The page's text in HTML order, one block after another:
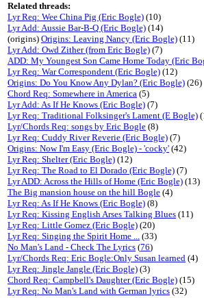
Related threads:
Lyr Req: Wee China Pig (Eric Bogle) (10)
Lyr Add: Aussie Bar-B-Q (Eric Bogle) (14)
(origins) Origins: Leaving Nancy (Eric Bogle) (11)
Lyr Add: Owd Zither (from Eric Bogle) (7)
ADD: My Youngest Son Came Home Today (Eric
Lyr Req: War Correspondent (Eric Bogle) (12)
Origins: Do You Know Any Dylan? (Eric Bogle) (26)
Chord Req: Somewhere in America (5)
Lyr Add: As If He Knows (Eric Bogle) (7)
Lyr Req: Traditional Folksinger's Lament (E Bogle)
Lyr/Chords Req: songs by Eric Bogle (8)
Lyr Req: Cuddy River Reverie (Eric Bogle) (7)
Origins: Now I'm Easy (Eric Bogle) - 'cocky' (42)
Lyr Req: Shelter (Eric Bogle) (12)
Lyr Req: The Road to El Dorado (Eric Bogle) (7)
Lyr ADD: Across the Hills of Home (Eric Bogle) (13)
The Big mansion house on the hill Bogle (4)
Lyr Req: As If He Knows (Eric Bogle) (8)
Lyr Req: Kissing English Arses Talking Blues (11)
Lyr Req: Little Gomez (Eric Bogle) (20)
Lyr Req: Singing the Spirit Home ... (33)
No Man's Land - Check The Lyrics (76)
Lyr/Chords Req: Eric Bogle:Only Susan learned (4)
Lyr Req: Jingle Jangle (Eric Bogle) (3)
Chord Req: Campbell's Daughter (Eric Bogle) (15)
Lyr Req: No Man's Land with German lyrics (32)